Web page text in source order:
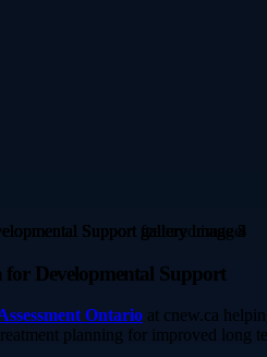
for Developmental Support
Ontario at cnew.ca
planning for improved long